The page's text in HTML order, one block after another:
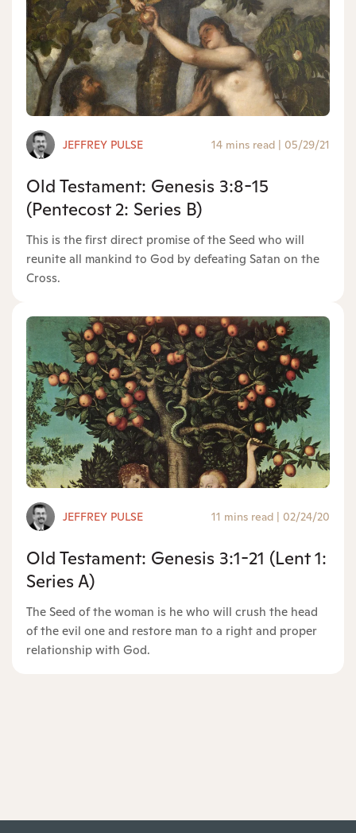
JEFFREY PULSE 14 mins read | 05/29/21
Old Testament: Genesis 3:8-15
(Pentecost 2: Series B)
This is the first direct promise of the Seed who will
reunite all mankind to God by defeating Satan on the
Cross.
JEFFREY PULSE 11 mins read | 02/24/20
Old Testament: Genesis 3:1-21 (Lent 1:
Series A)
The Seed of the woman is he who will crush the head
of the evil one and restore man to a right and proper
relationship with God.